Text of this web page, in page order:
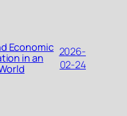
Economic
in an
2026-
02-24